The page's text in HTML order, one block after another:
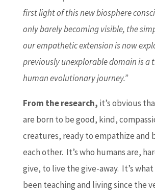
first light of this new biosphere
only barely becoming visible, the
our empathetic extension is now
previously unexplorable domain is a
human evolutionary journey.”
From the research, it’s obvious
are born to be good, kind,
creatures, ready to empathize and
each other. It’s who humans are,
give, to live the give-away. It’s what
been teaching and living since the